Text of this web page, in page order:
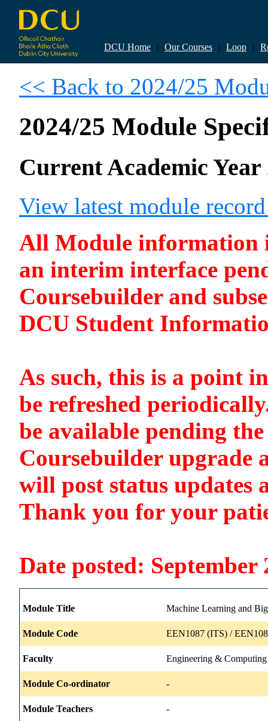
DCU Home | Our Courses | Loop |
<< Back to 2024/25
2024/25 Module
Current Academic Year
View latest module
All Module information
an interim interface
Coursebuilder and
DCU Student
As such, this is a point
be refreshed
be available pending
Coursebuilder upgrade
will post status updates
Thank you for your
Date posted: September
Module Title Machine Learning and
Module Code EEN1087 (ITS) /
Faculty Engineering & Computing
Module Co-ordinator -
Module Teachers -